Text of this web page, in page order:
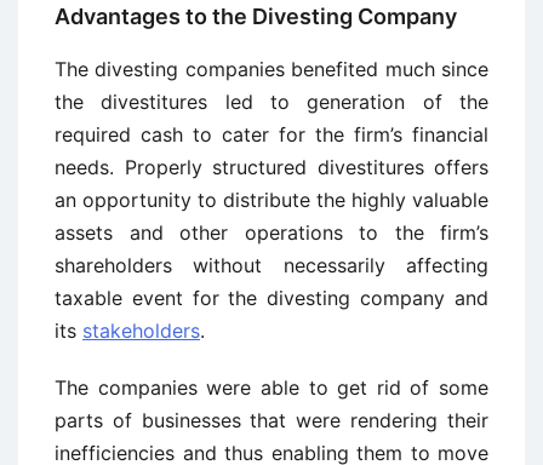
Advantages to the Divesting Company
The divesting companies benefited much since
the divestitures led to generation of the
required cash to cater for the firm’s financial
needs. Properly structured divestitures offers
an opportunity to distribute the highly valuable
assets and other operations to the firm’s
shareholders without necessarily affecting
taxable event for the divesting company and
its stakeholders.
The companies were able to get rid of some
parts of businesses that were rendering their
inefficiencies and thus enabling them to move